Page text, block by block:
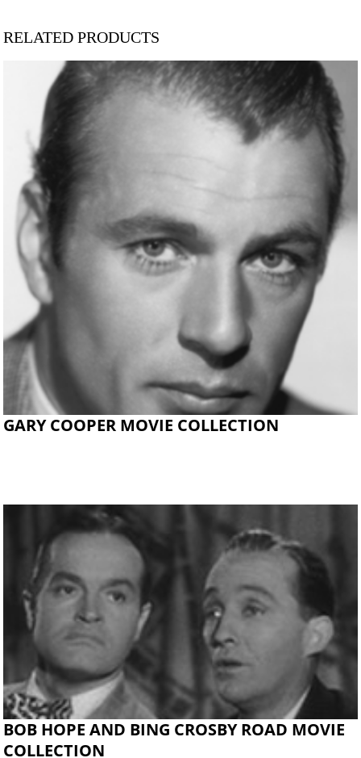
RELATED PRODUCTS
GARY COOPER MOVIE COLLECTION
BOB HOPE AND BING CROSBY ROAD MOVIE
COLLECTION